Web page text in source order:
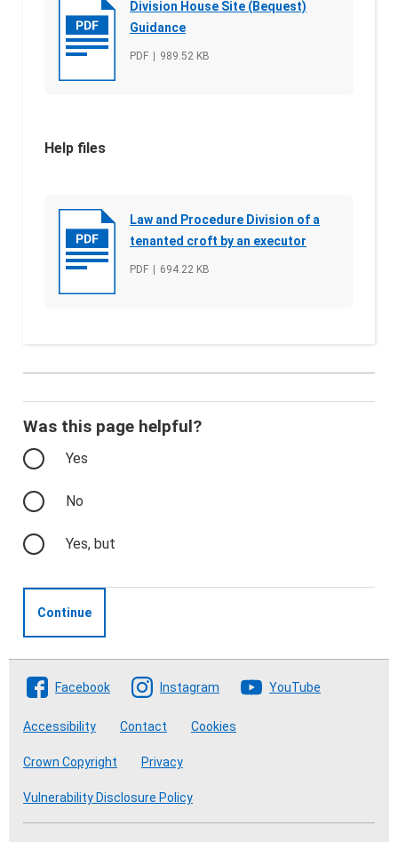
Division House Site (Bequest)
Guidance
File type
PDF File size
989.52 KB
Help files
Law and Procedure Division of a
tenanted croft by an executor
File type
PDF File size
694.22 KB
Was this page helpful?
Yes
No
Yes, but
Continue
Follow The Crofting Commission
Facebook Instagram YouTube
Accessibility Contact Cookies
Crown Copyright Privacy
Vulnerability Disclosure Policy